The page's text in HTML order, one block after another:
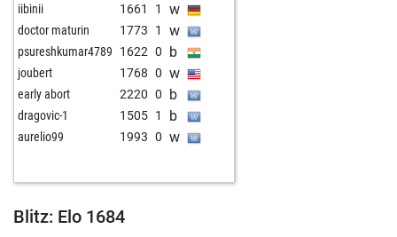
iibinii 1661 1 w
doctor maturin 1773 1 w
psureshkumar4789 1622 0 b
joubert 1768 0 w
early abort 2220 0 b
dragovic-1 1505 1 b
aurelio99 1993 0 w
Blitz: Elo 1684